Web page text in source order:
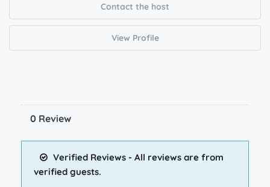
Contact the host
View Profile
0 Review
Verified Reviews - All reviews are from
verified guests.